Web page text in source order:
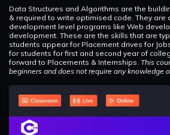
Data Structures and Algorithms are the
& required to write optimised code. They are
development level programs like Web
development. These are the skills that are
students appear for Placement drives for
for students for first and second year of
forward to Placements & Internships. This
beginners and does not require any knowledge